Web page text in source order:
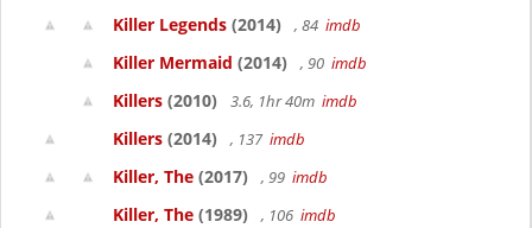
Killer Legends (2014) , 84 imdb
Killer Mermaid (2014) , 90 imdb
Killers (2010) 3.6, 1hr 40m imdb
Killers (2014) , 137 imdb
Killer, The (2017) , 99 imdb
Killer, The (1989) , 106 imdb